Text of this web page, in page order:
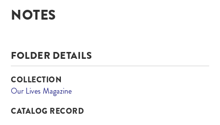
NOTES
FOLDER DETAILS
COLLECTION
Our Lives Magazine
CATALOG RECORD